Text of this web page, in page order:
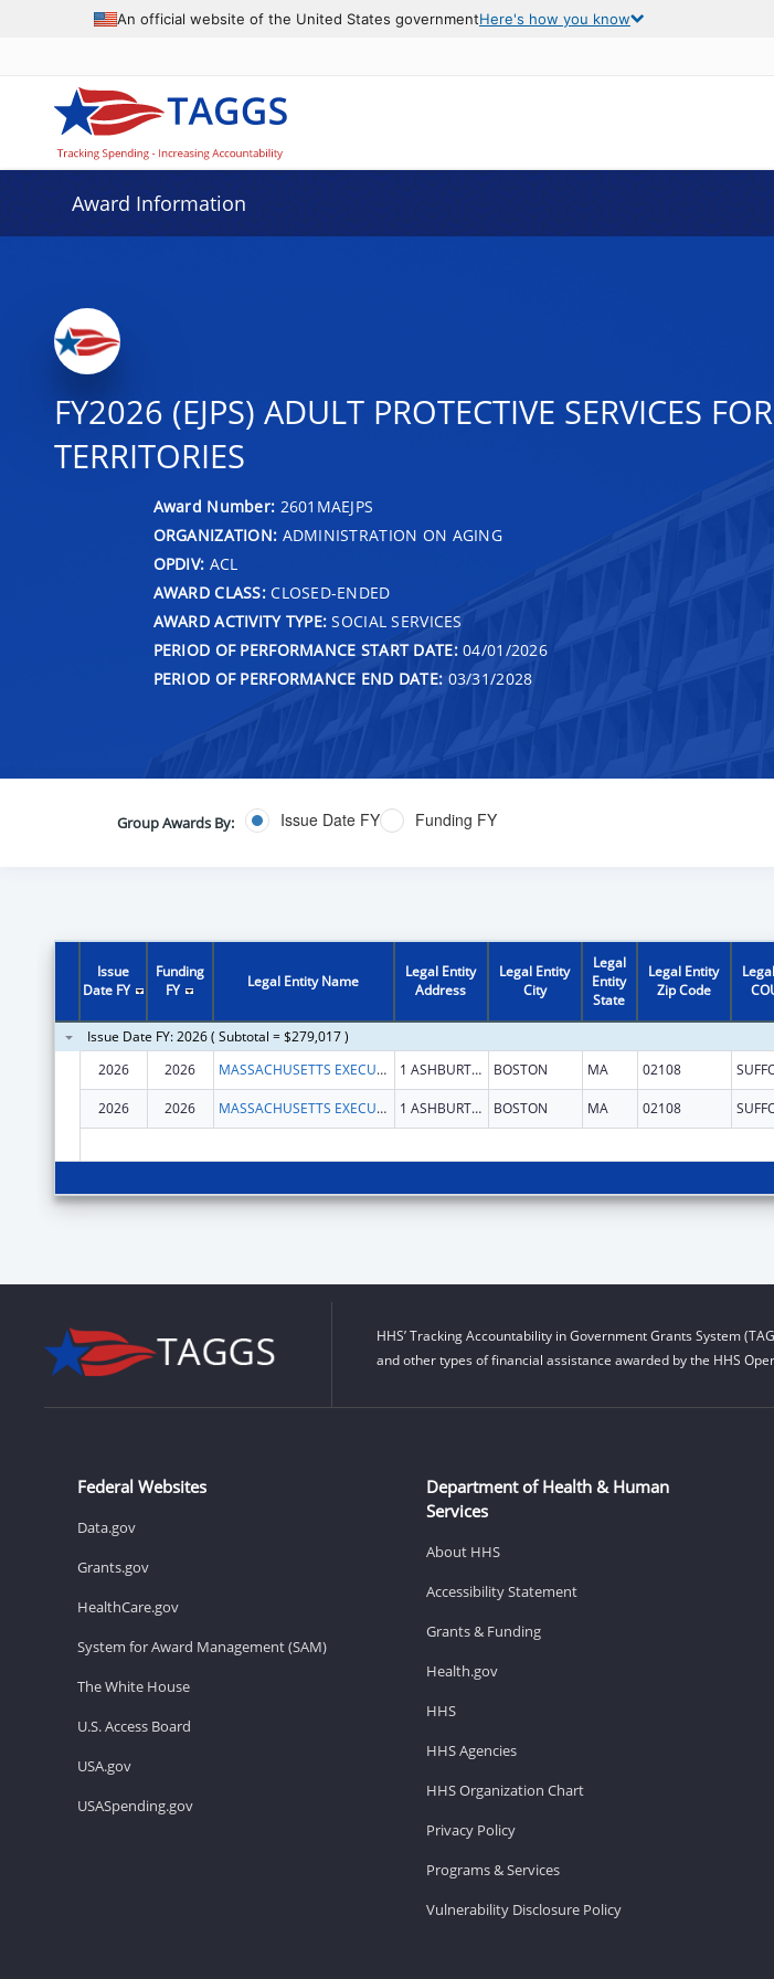
An official website of the United States governmentHere's how you know
Award Information
FY2026 (EJPS) ADULT PROTECTIVE SERVICES
TERRITORIES
Award Number: 2601MAEJPS
ORGANIZATION: ADMINISTRATION ON AGING
OPDIV: ACL
AWARD CLASS:CLOSED-ENDED
AWARD ACTIVITY TYPE: SOCIAL SERVICES
PERIOD OF PERFORMANCE START DATE:04/01/2026
PERIOD OF PERFORMANCE END DATE: 03/31/2028
Group Awards By: Issue Date FY Funding FY
Issue
Date FY
Funding
FY
Legal Entity Name
Legal Entity
Address
Legal Entity
City
Legal
Entity
State
Legal Entity
Zip Code
Issue Date FY: 2026 ( Subtotal = $279,017 )
2026
2026 MASSACHUSETTS EXECUTIVE OFFICE OF AGING AND INDEPENDENCE 1 ASHBURTON PL RM 517 BOSTON MA 02108
2026 2026 MASSACHUSETTS EXECUTIVE OFFICE OF AGING AND INDEPENDENCE 1 ASHBURTON PL RM 517 BOSTON MA 02108
HHS’ Tracking Accountability in Government Grants System
and other types of financial assistance awarded by the HHS
Federal Websites
Data.gov
Grants.gov
HealthCare.gov
System for Award Management (SAM)
The White House
U.S. Access Board
USA.gov
USASpending.gov
Department of Health & Human
Services
About HHS
Accessibility Statement
Grants & Funding
Health.gov
HHS
HHS Agencies
HHS Organization Chart
Privacy Policy
Programs & Services
Vulnerability Disclosure Policy